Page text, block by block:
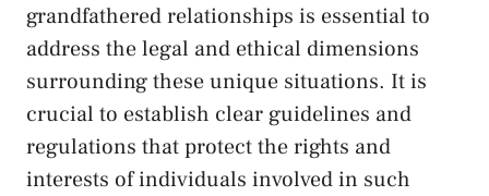
⁤grandfathered relationships is essential to
address the legal and ethical dimensions
surrounding these unique situations. It is
crucial to establish clear⁢ guidelines and
regulations that protect the rights and
interests of individuals involved in such